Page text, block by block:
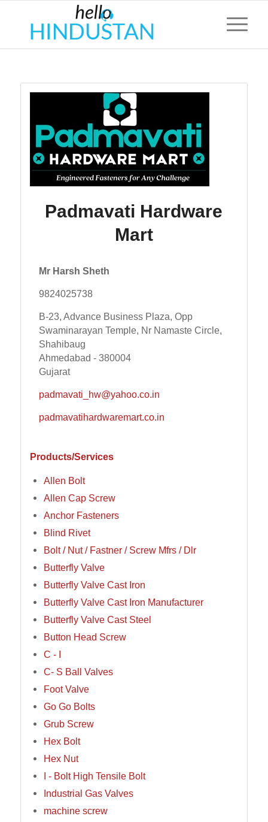
Padmavati Hardware
Mart
Mr Harsh Sheth
9824025738
B-23, Advance Business Plaza, Opp
Swaminarayan Temple, Nr Namaste Circle,
Shahibaug
Ahmedabad - 380004
Gujarat
padmavati_hw@yahoo.co.in
padmavatihardwaremart.co.in
Products/Services
Allen Bolt
Allen Cap Screw
Anchor Fasteners
Blind Rivet
Bolt / Nut / Fastner / Screw Mfrs / Dlr
Butterfly Valve
Butterfly Valve Cast Iron
Butterfly Valve Cast Iron Manufacturer
Butterfly Valve Cast Steel
Button Head Screw
C - I
C- S Ball Valves
Foot Valve
Go Go Bolts
Grub Screw
Hex Bolt
Hex Nut
I - Bolt High Tensile Bolt
Industrial Gas Valves
machine screw